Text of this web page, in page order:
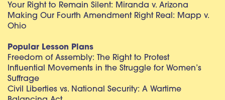
Your Right to Remain Silent: Miranda v. Arizona
Making Our Fourth Amendment Right Real: Mapp v.
Ohio
Popular Lesson Plans
Freedom of Assembly: The Right to Protest
Influential Movements in the Struggle for Women’s
Suffrage
Civil Liberties vs. National Security: A Wartime